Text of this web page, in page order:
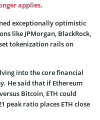
applies.
exceptionally optimistic
like JPMorgan, BlackRock,
tokenization rails on
into the core financial
He said that if Ethereum
Bitcoin, ETH could
peak ratio places ETH close